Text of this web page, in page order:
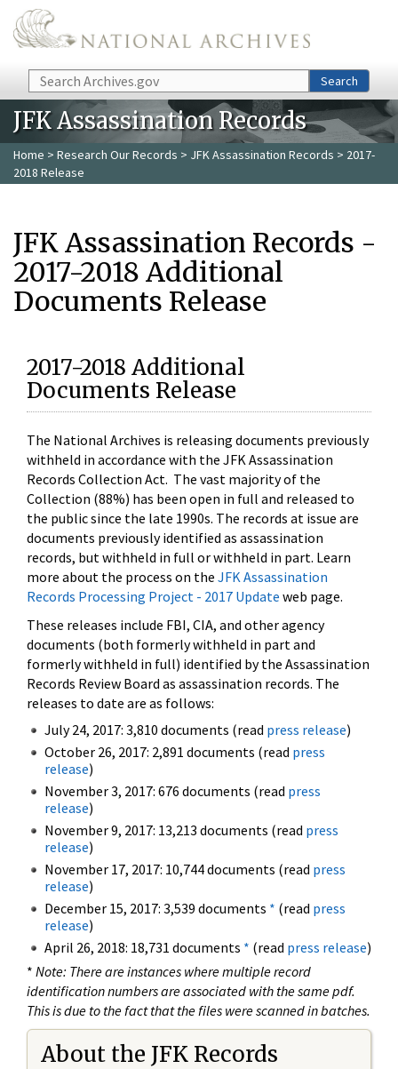
Skip to main content
Search Search
JFK Assassination Records
Home > Research Our Records > JFK Assassination Records > 2017-
2018 Release
JFK Assassination Records -
2017-2018 Additional
Documents Release
2017-2018 Additional
Documents Release
The National Archives is releasing documents previously
withheld in accordance with the JFK Assassination
Records Collection Act. The vast majority of the
Collection (88%) has been open in full and released to
the public since the late 1990s. The records at issue are
documents previously identified as assassination
records, but withheld in full or withheld in part. Learn
more about the process on the JFK Assassination
Records Processing Project - 2017 Update web page.
These releases include FBI, CIA, and other agency
documents (both formerly withheld in part and
formerly withheld in full) identified by the Assassination
Records Review Board as assassination records. The
releases to date are as follows:
July 24, 2017: 3,810 documents (read press release)
October 26, 2017: 2,891 documents (read press
release)
November 3, 2017: 676 documents (read press
release)
November 9, 2017: 13,213 documents (read press
release)
November 17, 2017: 10,744 documents (read press
release)
December 15, 2017: 3,539 documents * (read press
release)
April 26, 2018: 18,731 documents * (read press release)
* Note: There are instances where multiple record
identification numbers are associated with the same pdf.
This is due to the fact that the files were scanned in batches.
About the JFK Records